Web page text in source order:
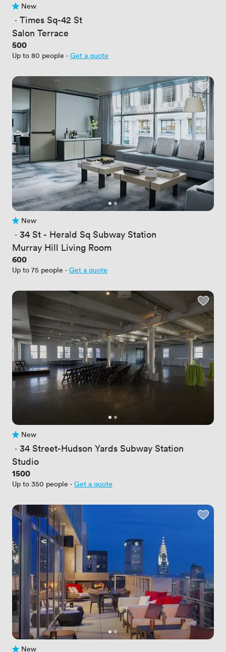
No reviews yet
New
· Times Sq-42 St
Salon Terrace
Price
500
Up to 80 people · Get a quote
No reviews yet
New
· 34 St - Herald Sq Subway Station
Murray Hill Living Room
Price
600
Up to 75 people · Get a quote
No reviews yet
New
· 34 Street-Hudson Yards Subway Station
Studio
Price
1500
Up to 350 people · Get a quote
New